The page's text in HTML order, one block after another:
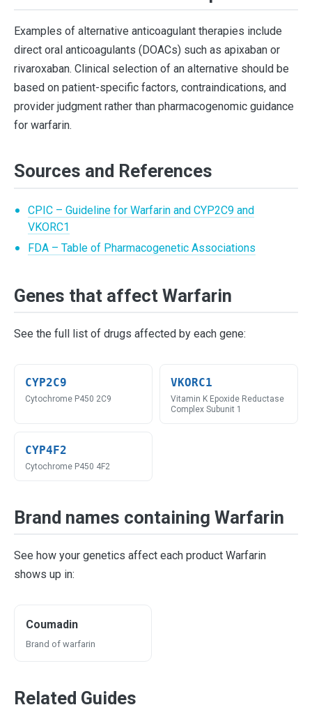
Examples of alternative anticoagulant therapies include
direct oral anticoagulants (DOACs) such as apixaban or
rivaroxaban. Clinical selection of an alternative should be
based on patient-specific factors, contraindications, and
provider judgment rather than pharmacogenomic guidance
for warfarin.
Sources and References
CPIC – Guideline for Warfarin and CYP2C9 and
VKORC1
FDA – Table of Pharmacogenetic Associations
Genes that affect Warfarin
See the full list of drugs affected by each gene:
CYP2C9
Cytochrome P450 2C9
VKORC1
Vitamin K Epoxide Reductase
Complex Subunit 1
CYP4F2
Cytochrome P450 4F2
Brand names containing Warfarin
See how your genetics affect each product Warfarin
shows up in:
Coumadin
Brand of warfarin
Related Guides